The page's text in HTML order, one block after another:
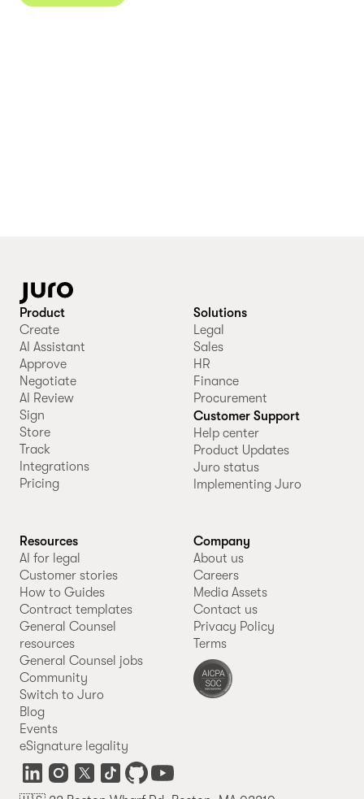
Product
Create
AI Assistant
Approve
Negotiate
AI Review
Sign
Store
Track
Integrations
Pricing
Solutions
Legal
Sales
HR
Finance
Procurement
Customer Support
Help center
Product Updates
Juro status
Implementing Juro
Resources
AI for legal
Customer stories
How to Guides
Contract templates
General Counsel
resources
General Counsel jobs
Community
Switch to Juro
Blog
Events
eSignature legality
Company
About us
Careers
Media Assets
Contact us
Privacy Policy
Terms